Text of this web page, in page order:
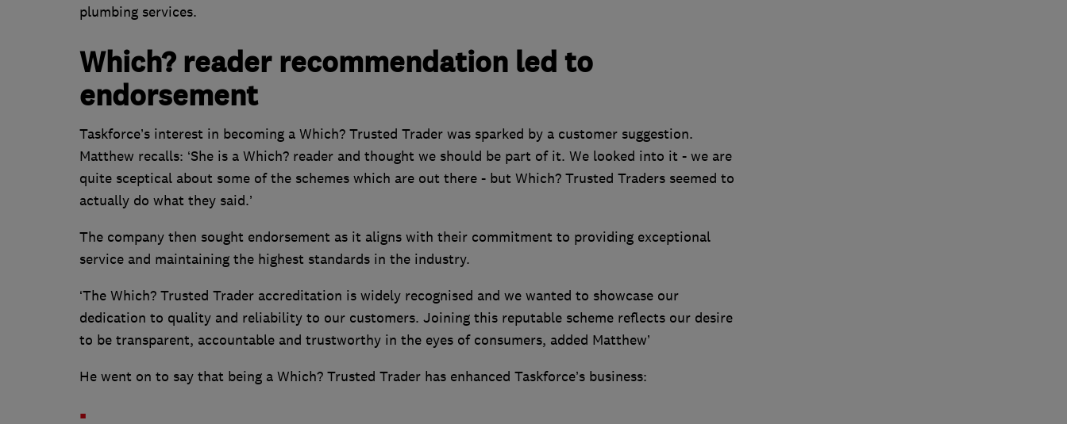
plumbing services.
Which? reader recommendation led to
endorsement
Taskforce’s interest in becoming a Which? Trusted Trader was sparked by a customer suggestion.
Matthew recalls: ‘She is a Which? reader and thought we should be part of it. We looked into it - we are
quite sceptical about some of the schemes which are out there - but Which? Trusted Traders seemed to
actually do what they said.’
The company then sought endorsement as it aligns with their commitment to providing exceptional
service and maintaining the highest standards in the industry.
‘The Which? Trusted Trader accreditation is widely recognised and we wanted to showcase our
dedication to quality and reliability to our customers. Joining this reputable scheme reflects our desire
to be transparent, accountable and trustworthy in the eyes of consumers, added Matthew’
He went on to say that being a Which? Trusted Trader has enhanced Taskforce’s business: